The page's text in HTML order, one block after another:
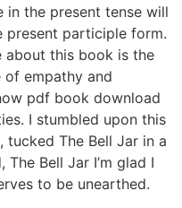
in the present tense will
present participle form.
about this book is the
empathy and
pdf book download
I stumbled upon this
The Bell Jar in a
Bell Jar I’m glad I
to be unearthed.